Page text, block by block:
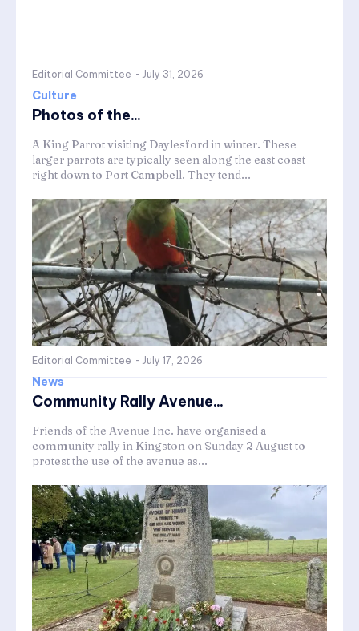
Editorial Committee - July 31, 2026
Culture
Photos of the...
A King Parrot visiting Daylesford in winter. These
larger parrots are typically seen along the east coast
right down to Port Campbell. They tend...
Editorial Committee - July 17, 2026
News
Community Rally Avenue...
Friends of the Avenue Inc. have organised a
community rally in Kingston on Sunday 2 August to
protest the use of the avenue as...